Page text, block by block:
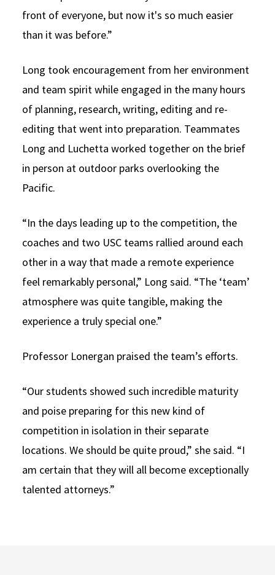
front of everyone, but now it's so much easier
than it was before.”
Long took encouragement from her environment
and team spirit while engaged in the many hours
of planning, research, writing, editing and re-
editing that went into preparation. Teammates
Long and Luchetta worked together on the brief
in person at outdoor parks overlooking the
Pacific.
“In the days leading up to the competition, the
coaches and two USC teams rallied around each
other in a way that made a remote experience
feel remarkably personal,” Long said. “The ‘team’
atmosphere was quite tangible, making the
experience a truly special one.”
Professor Lonergan praised the team’s efforts.
“Our students showed such incredible maturity
and poise preparing for this new kind of
competition in isolation in their separate
locations. We should be quite proud,” she said. “I
am certain that they will all become exceptionally
talented attorneys.”